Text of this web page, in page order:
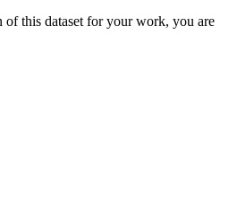
this dataset for your work, you are